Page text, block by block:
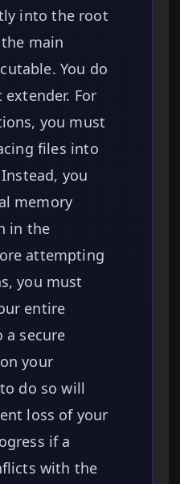
into the root
main
You do
For
you must
files into
you
memory
in the
attempting
you must
entire
a secure
your
do so will
loss of your
if a
with the